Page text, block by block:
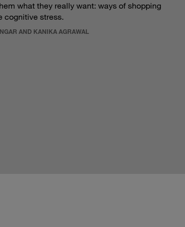
what they really want: ways of shopping
cognitive stress.
AND KANIKA AGRAWAL